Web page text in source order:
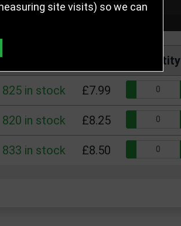
Stock Quantity
825 in stock £7.99
820 in stock £8.25
833 in stock £8.50
site visits) so we can